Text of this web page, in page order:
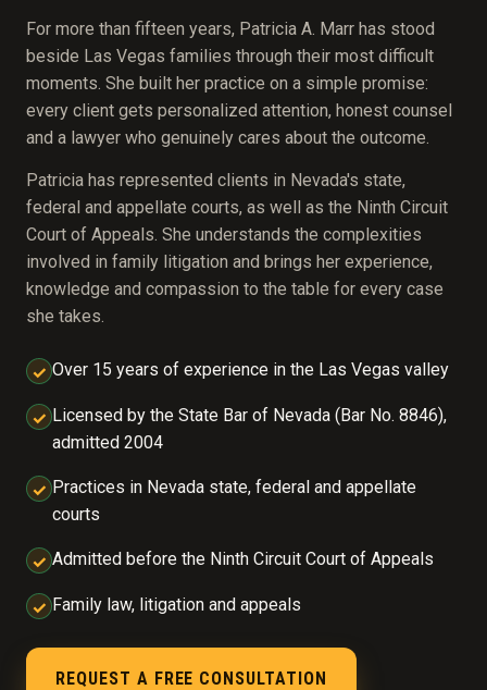
For more than fifteen years, Patricia A. Marr has stood
beside Las Vegas families through their most difficult
moments. She built her practice on a simple promise:
every client gets personalized attention, honest counsel
and a lawyer who genuinely cares about the outcome.
Patricia has represented clients in Nevada's state,
federal and appellate courts, as well as the Ninth Circuit
Court of Appeals. She understands the complexities
involved in family litigation and brings her experience,
knowledge and compassion to the table for every case
she takes.
✓ Over 15 years of experience in the Las Vegas valley
✓ Licensed by the State Bar of Nevada (Bar No. 8846),
admitted 2004
✓ Practices in Nevada state, federal and appellate
courts
✓ Admitted before the Ninth Circuit Court of Appeals
✓ Family law, litigation and appeals
REQUEST A FREE CONSULTATION